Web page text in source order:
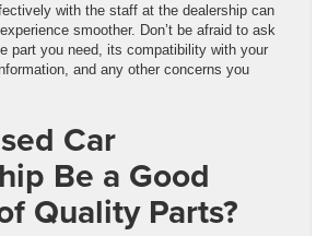
with the staff at the dealership can
smoother. Don’t be afraid to ask
part you need, its compatibility with your
and any other concerns you
Car
Be a Good
Quality Parts?